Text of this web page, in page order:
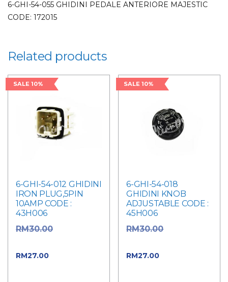
6-GHI-54-055 GHIDINI PEDALE ANTERIORE MAJESTIC
CODE: 172015
Related products
SALE 10%
6-GHI-54-012 GHIDINI
IRON PLUG,5PIN
10AMP CODE :
43H006
RM30.00
RM27.00
SALE 10%
6-GHI-54-018
GHIDINI KNOB
ADJUSTABLE CODE :
45H006
RM30.00
RM27.00